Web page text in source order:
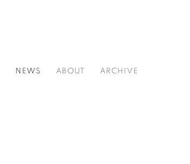
NEWS ABOUT ARCHIVE